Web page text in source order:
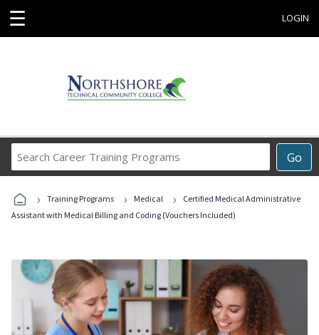
☰ LOGIN
Go
Career
Programs
› Training Programs › Medical ›
Certified Medical Administrative
Assistant with Medical Billing and Coding (Vouchers Included)